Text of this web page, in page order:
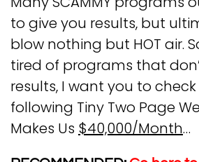
to give you results, but
blow nothing but HOT air.
tired of programs that
results, I want you to
following Tiny Two Page
Makes Us $40,000/Month…